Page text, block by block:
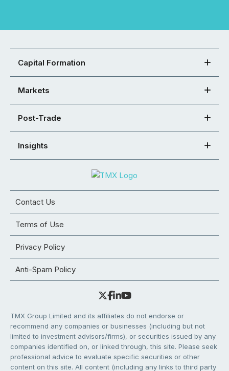
Capital Formation
Markets
Post-Trade
Insights
Contact Us
Terms of Use
Privacy Policy
Anti-Spam Policy
TMX Group Limited and its affiliates do not endorse or
recommend any companies or businesses (including but not
limited to investment advisors/firms), or securities issued by any
companies identified on, or linked through, this site. Please seek
professional advice to evaluate specific securities or other
content on this site. All content (including any links to third party